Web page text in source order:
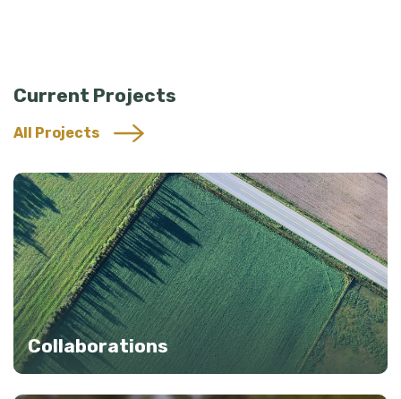
Current Projects
All Projects
Collaborations